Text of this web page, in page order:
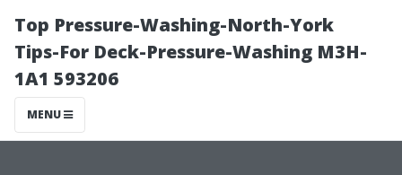
Top Pressure-Washing-North-York
Tips-For Deck-Pressure-Washing M3H-
1A1 593206
MENU